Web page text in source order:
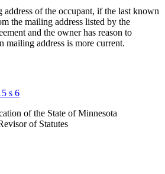
of the occupant, if the last known
the mailing address listed by the
and the owner has reason to
mailing address is more current.
s 6
of the State of Minnesota
of Statutes